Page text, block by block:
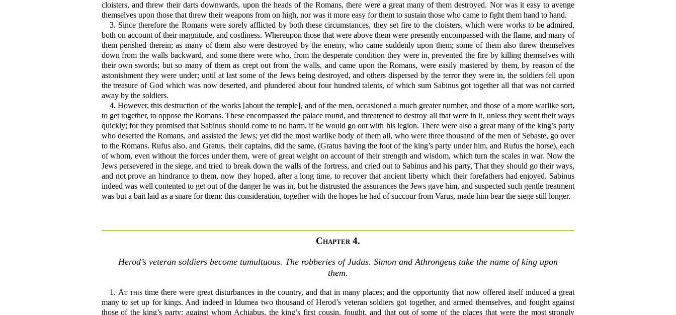
cloisters, and threw their darts downwards, upon the heads of the Romans, there were a great many of them destroyed. Nor was it easy to avenge
themselves upon those that threw their weapons from on high, nor was it more easy for them to sustain those who came to fight them hand to hand.
3. Since therefore the Romans were sorely afflicted by both these circumstances, they set fire to the cloisters, which were works to be admired,
both on account of their magnitude, and costliness. Whereupon those that were above them were presently encompassed with the flame, and many of
them perished therein; as many of them also were destroyed by the enemy, who came suddenly upon them; some of them also threw themselves
down from the walls backward, and some there were who, from the desperate condition they were in, prevented the fire by killing themselves with
their own swords; but so many of them as crept out from the walls, and came upon the Romans, were easily mastered by them, by reason of the
astonishment they were under; until at last some of the Jews being destroyed, and others dispersed by the terror they were in, the soldiers fell upon
the treasure of God which was now deserted, and plundered about four hundred talents, of which sum Sabinus got together all that was not carried
away by the soldiers.
4. However, this destruction of the works [about the temple], and of the men, occasioned a much greater number, and those of a more warlike sort,
to get together, to oppose the Romans. These encompassed the palace round, and threatened to destroy all that were in it, unless they went their ways
quickly; for they promised that Sabinus should come to no harm, if he would go out with his legion. There were also a great many of the king’s party
who deserted the Romans, and assisted the Jews; yet did the most warlike body of them all, who were three thousand of the men of Sebaste, go over
to the Romans. Rufus also, and Gratus, their captains, did the same, (Gratus having the foot of the king’s party under him, and Rufus the horse), each
of whom, even without the forces under them, were of great weight on account of their strength and wisdom, which turn the scales in war. Now the
Jews persevered in the siege, and tried to break down the walls of the fortress, and cried out to Sabinus and his party, That they should go their ways,
and not prove an hindrance to them, now they hoped, after a long time, to recover that ancient liberty which their forefathers had enjoyed. Sabinus
indeed was well contented to get out of the danger he was in, but he distrusted the assurances the Jews gave him, and suspected such gentle treatment
was but a bait laid as a snare for them: this consideration, together with the hopes he had of succour from Varus, made him bear the siege still longer.
Chapter 4.
Herod’s veteran soldiers become tumultuous. The robberies of Judas. Simon and Athrongeus take the name of king upon
them.
1. At this time there were great disturbances in the country, and that in many places; and the opportunity that now offered itself induced a great
many to set up for kings. And indeed in Idumea two thousand of Herod’s veteran soldiers got together, and armed themselves, and fought against
those of the king’s party; against whom Achiabus, the king’s first cousin, fought, and that out of some of the places that were the most strongly